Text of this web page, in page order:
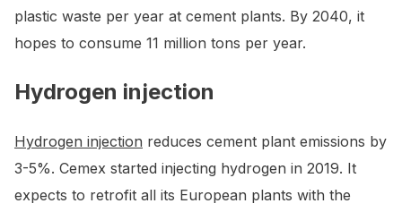
plastic waste per year at cement plants. By 2040, it
hopes to consume 11 million tons per year.
Hydrogen injection
Hydrogen injection reduces cement plant emissions by
3-5%. Cemex started injecting hydrogen in 2019. It
expects to retrofit all its European plants with the